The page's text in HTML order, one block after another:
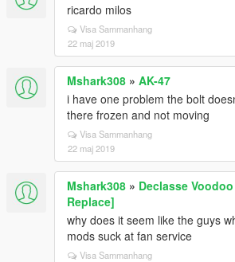
ricardo milos
Visa Sammanhang
22 maj 2019
Mshark308 » AK-47
i have one problem the bolt
there frozen and not moving
Visa Sammanhang
22 maj 2019
Mshark308 » Declasse
Replace]
why does it seem like the guys
mods suck at fan service
Visa Sammanhang